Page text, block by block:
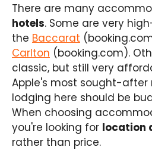
There are many
hotels. Some are very
the Baccarat
Carlton (booking.com).
classic, but still very
Apple's most sought-after
lodging here should be
When choosing
you're looking for location
rather than price.